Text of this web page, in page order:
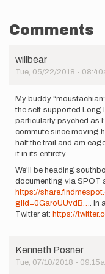
Comments
willbear
Tue, 05/22/2018 -
My buddy
the self-supported Long
particularly psyched as
commute since moving
half the trail and am
it in its entirety.
We’ll be heading
documenting via SPOT
https://
glId=0GaroUUvdB…
.
Twitter at: https://
Kenneth Posner
Tue, 07/10/2018 -